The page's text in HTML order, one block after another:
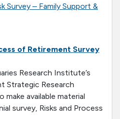
Survey – Family Support &
of Retirement Survey
Research Institute’s
Strategic Research
make available material
survey, Risks and Process